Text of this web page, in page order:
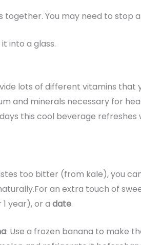
You may need to stop
into a glass.
lots of different vitamins that
and minerals necessary for
this cool beverage
too bitter (from kale), you
an extra touch of
year), or a date.
: Use a frozen banana to make